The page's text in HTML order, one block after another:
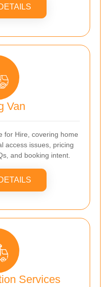
Van
for Hire, covering home
access issues, pricing
and booking intent.
Services